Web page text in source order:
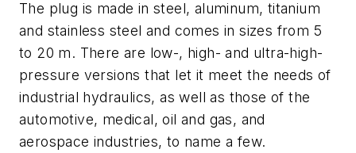
The plug is made in steel, aluminum, titanium
and stainless steel and comes in sizes from 5
to 20 m. There are low-, high- and ultra-high-
pressure versions that let it meet the needs of
industrial hydraulics, as well as those of the
automotive, medical, oil and gas, and
aerospace industries, to name a few.